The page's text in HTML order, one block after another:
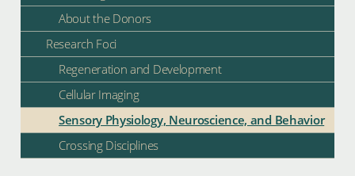
About the Donors
Research Foci
Regeneration and Development
Cellular Imaging
Sensory Physiology, Neuroscience, and Behavior
Crossing Disciplines